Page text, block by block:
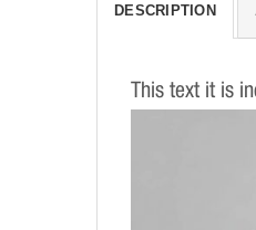
DESCRIPTION
This text it is